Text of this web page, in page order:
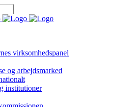
virksomhedspanel
og arbejdsmarked
institutioner